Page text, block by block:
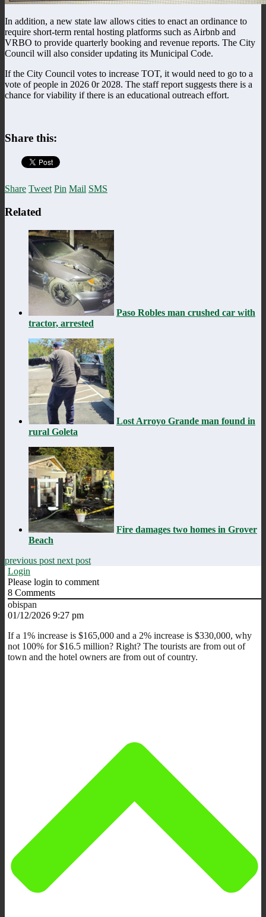
In addition, a new state law allows cities to enact an ordinance to
require short-term rental hosting platforms such as Airbnb and
VRBO to provide quarterly booking and revenue reports. The City
Council will also consider updating its Municipal Code.
If the City Council votes to increase TOT, it would need to go to a
vote of people in 2026 0r 2028. The staff report suggests there is a
chance for viability if there is an educational outreach effort.
Share this:
Share Tweet Pin Mail SMS
Related
Paso Robles man crushed car with
tractor, arrested
Lost Arroyo Grande man found in
rural Goleta
Fire damages two homes in Grover
Beach
previous post next post
Login
Please login to comment
8 Comments
obispan
01/12/2026 9:27 pm
If a 1% increase is $165,000 and a 2% increase is $330,000, why
not 100% for $16.5 million? Right? The tourists are from out of
town and the hotel owners are from out of country.